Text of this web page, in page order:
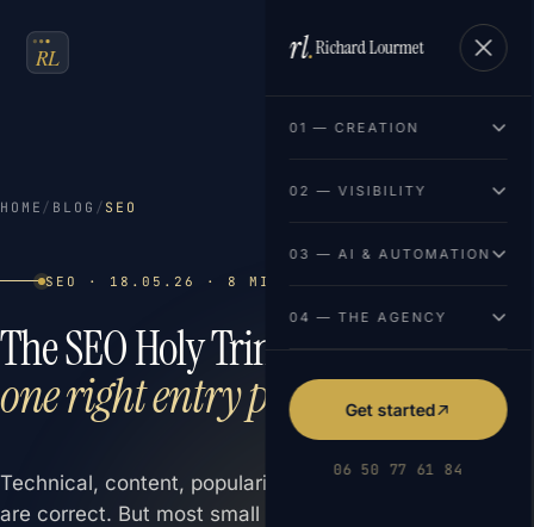
FR EN
rl.Richard Lourmet
01 — CREATION
02 — VISIBILITY
03 — AI & AUTOMATION
04 — THE AGENCY
Get started
06 50 77 61 84
HOME / BLOG / SEO
SEO · 18.05.26 · 8 MIN READ
The SEO Holy Trinity:
one right entry point
Technical, content, popularity. The three SEO pillars
are correct. But most small businesses activate only